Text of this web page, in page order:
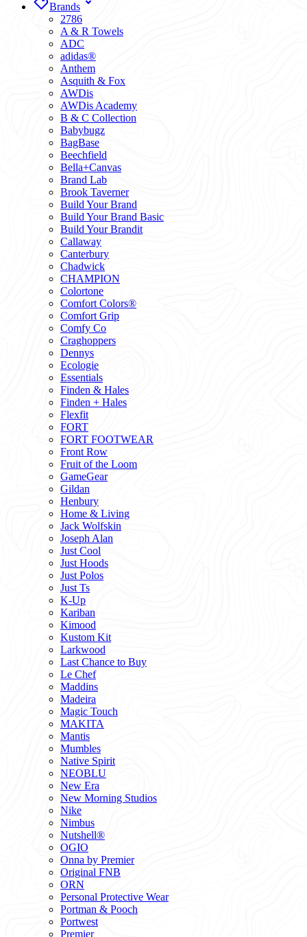
Brands
2786
A & R Towels
ADC
adidas®
Anthem
Asquith & Fox
AWDis
AWDis Academy
B & C Collection
Babybugz
BagBase
Beechfield
Bella+Canvas
Brand Lab
Brook Taverner
Build Your Brand
Build Your Brand Basic
Build Your Brandit
Callaway
Canterbury
Chadwick
CHAMPION
Colortone
Comfort Colors®
Comfort Grip
Comfy Co
Craghoppers
Dennys
Ecologie
Essentials
Finden & Hales
Finden + Hales
Flexfit
FORT
FORT FOOTWEAR
Front Row
Fruit of the Loom
GameGear
Gildan
Henbury
Home & Living
Jack Wolfskin
Joseph Alan
Just Cool
Just Hoods
Just Polos
Just Ts
K-Up
Kariban
Kimood
Kustom Kit
Larkwood
Last Chance to Buy
Le Chef
Maddins
Madeira
Magic Touch
MAKITA
Mantis
Mumbles
Native Spirit
NEOBLU
New Era
New Morning Studios
Nike
Nimbus
Nutshell®
OGIO
Onna by Premier
Original FNB
ORN
Personal Protective Wear
Portman & Pooch
Portwest
Premier